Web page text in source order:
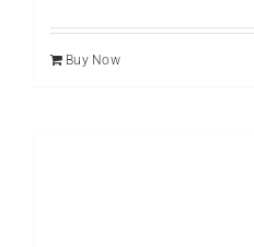
Buy Now